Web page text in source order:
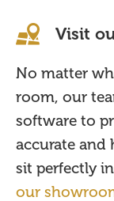
Visit
No matter
room, our
software to
accurate and
sit perfectly
our